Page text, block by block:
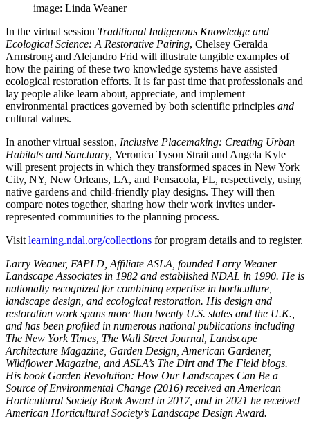
image: Linda Weaner
In the virtual session Traditional Indigenous Knowledge and
Ecological Science: A Restorative Pairing, Chelsey Geralda
Armstrong and Alejandro Frid will illustrate tangible examples of
how the pairing of these two knowledge systems have assisted
ecological restoration efforts. It is far past time that professionals and
lay people alike learn about, appreciate, and implement
environmental practices governed by both scientific principles and
cultural values.
In another virtual session, Inclusive Placemaking: Creating Urban
Habitats and Sanctuary, Veronica Tyson Strait and Angela Kyle
will present projects in which they transformed spaces in New York
City, NY, New Orleans, LA, and Pensacola, FL, respectively, using
native gardens and child-friendly play designs. They will then
compare notes together, sharing how their work invites under-
represented communities to the planning process.
Visit learning.ndal.org/collections for program details and to register.
Larry Weaner, FAPLD, Affiliate ASLA, founded Larry Weaner
Landscape Associates in 1982 and established NDAL in 1990. He is
nationally recognized for combining expertise in horticulture,
landscape design, and ecological restoration. His design and
restoration work spans more than twenty U.S. states and the U.K.,
and has been profiled in numerous national publications including
The New York Times, The Wall Street Journal, Landscape
Architecture Magazine, Garden Design, American Gardener,
Wildflower Magazine, and ASLA’s The Dirt and The Field blogs.
His book Garden Revolution: How Our Landscapes Can Be a
Source of Environmental Change (2016) received an American
Horticultural Society Book Award in 2017, and in 2021 he received
American Horticultural Society’s Landscape Design Award.